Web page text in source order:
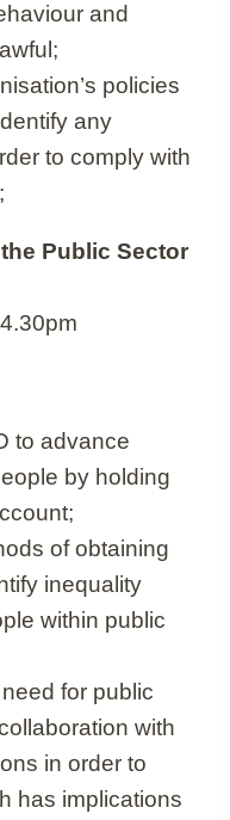
and
policies
any
to comply with
Public Sector
to advance
by holding
of obtaining
inequality
within public
for public
with
in order to
has implications